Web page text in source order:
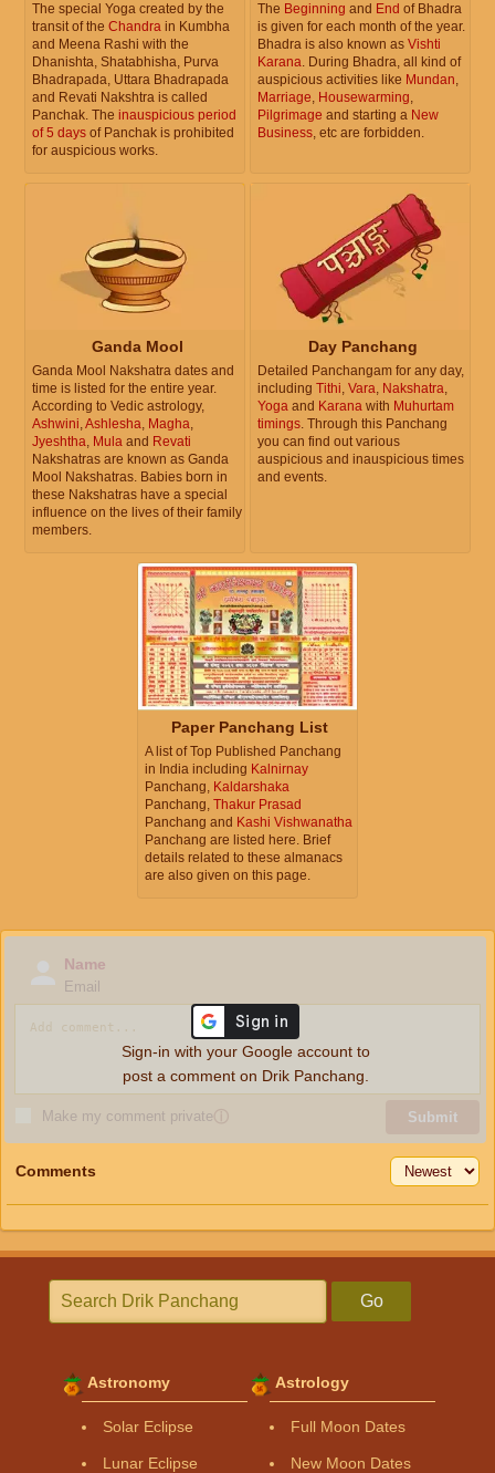
The special Yoga created by the
transit of the Chandra in Kumbha
and Meena Rashi with the
Dhanishta, Shatabhisha, Purva
Bhadrapada, Uttara Bhadrapada
and Revati Nakshtra is called
Panchak. The inauspicious period
of 5 days of Panchak is prohibited
for auspicious works.
The Beginning and End of Bhadra
is given for each month of the year.
Bhadra is also known as Vishti
Karana. During Bhadra, all kind of
auspicious activities like Mundan,
Marriage, Housewarming,
Pilgrimage and starting a New
Business, etc are forbidden.
Ganda Mool
Ganda Mool Nakshatra dates and
time is listed for the entire year.
According to Vedic astrology,
Ashwini,Ashlesha, Magha,
Jyeshtha, Mula and Revati
Nakshatras are known as Ganda
Mool Nakshatras. Babies born in
these Nakshatras have a special
influence on the lives of their family
members.
Day Panchang
Detailed Panchangam for any day,
including Tithi, Vara, Nakshatra,
Yoga and Karana with Muhurtam
timings. Through this Panchang
you can find out various
auspicious and inauspicious times
and events.
Paper Panchang List
A list of Top Published Panchang
in India including Kalnirnay
Panchang, Kaldarshaka
Panchang, Thakur Prasad
Panchang and Kashi Vishwanatha
Panchang are listed here. Brief
details related to these almanacs
are also given on this page.
Name
Email
Make my comment privateⓘ Submit
Sign-in with your Google account to
post a comment on Drik Panchang.
Comments
Go
Astronomy
Solar Eclipse
Lunar Eclipse
Astrology
Full Moon Dates
New Moon Dates